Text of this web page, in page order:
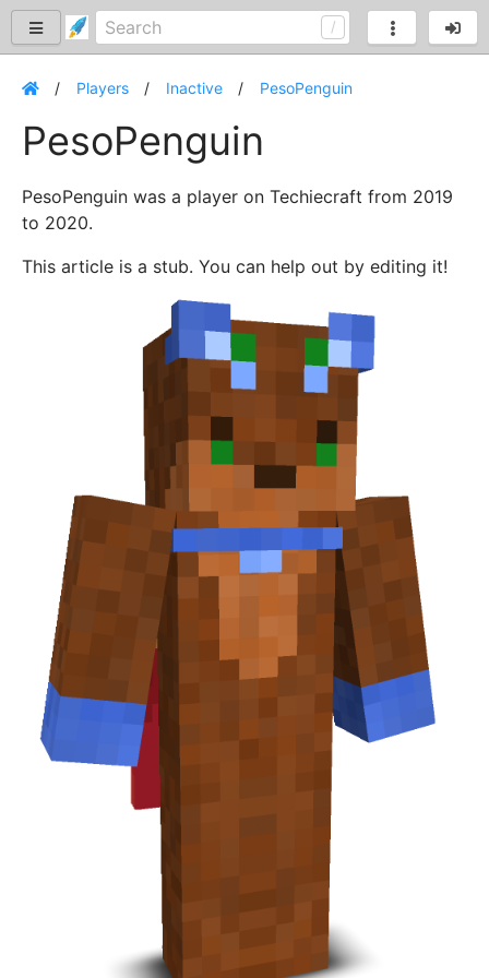
Players Inactive PesoPenguin
PesoPenguin
PesoPenguin was a player on Techiecraft from 2019
to 2020.
This article is a stub. You can help out by editing it!